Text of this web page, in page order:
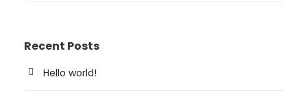
Recent Posts
Hello world!